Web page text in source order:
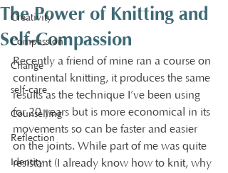
Creativity
Compassion
Change
self-care
Counselling
Reflection
Identity
The Power of Knitting and
Self-Compassion
Recently a friend of mine ran a course on
continental knitting, it produces the same
results as the technique I’ve been using
for 20 years but is more economical in its
movements so can be faster and easier
on the joints. While part of me was quite
resistant (I already know how to knit, why